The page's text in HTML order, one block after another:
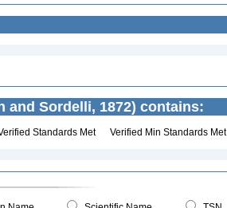
and Sordelli, 1872) contains:
Standards Met Verified Min Standards Met